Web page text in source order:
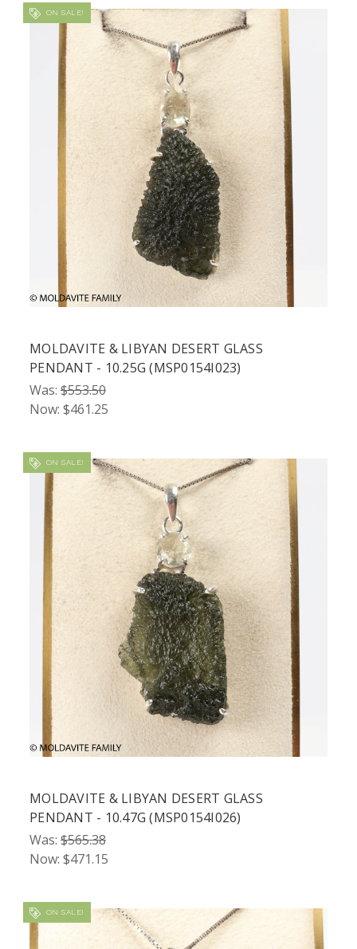
ON SALE!
MOLDAVITE & LIBYAN DESERT GLASS
PENDANT - 10.25G (MSP0154I023)
Was: $553.50
Now: $461.25
ON SALE!
MOLDAVITE & LIBYAN DESERT GLASS
PENDANT - 10.47G (MSP0154I026)
Was: $565.38
Now: $471.15
ON SALE!